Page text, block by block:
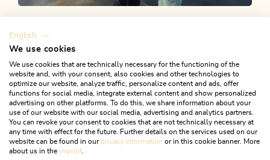
Alpbachtal Shop
exceptional rates when using the Alpbachtal Card. You
can also buy vouchers in our Alpbachtal Shop!
English
We use cookies
We use cookies that are technically necessary for the functioning of the
website and, with your consent, also cookies and other technologies to
optimize our website, analyze traffic, personalize content and ads, offer
functions for social media, integrate external content and show personalized
advertising on other platforms. To do this, we share information about your
use of our website with our social media, advertising and analytics partners.
You can revoke your consent to cookies that are not technically necessary at
any time with effect for the future. Further details on the services used on our
website can be found in our privacy information or in this cookie banner. More
about us in the imprint